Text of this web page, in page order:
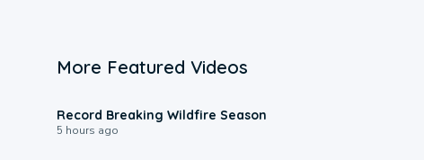
More Featured Videos
Record Breaking Wildfire Season
5 hours ago